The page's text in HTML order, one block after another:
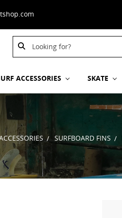
Search
Keyword:
Search
Keyword:
ACCESSORIES SKATE
SURFBOARD FINS